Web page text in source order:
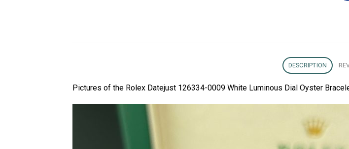
DESCRIPTION
Pictures of the Rolex Datejust 126334-0009 White Luminous Dial Oyster